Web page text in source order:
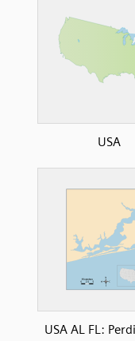
USA
USA AL FL: